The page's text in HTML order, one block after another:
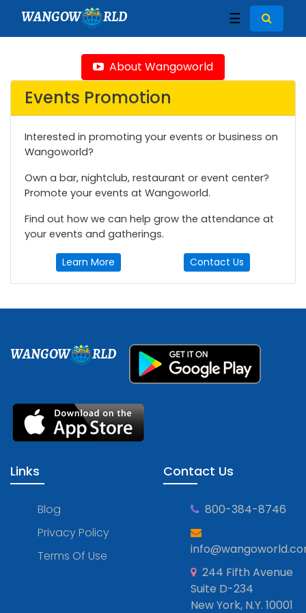
WANGOW RLD ☰
About Wangoworld
Events Promotion
Interested in promoting your events or business on
Wangoworld?
Own a bar, nightclub, restaurant or event center?
Promote your events at Wangoworld.
Find out how we can help grow the attendance at
your events and gatherings.
Learn More Contact Us
WANGOW RLD
Links
Blog
Privacy Policy
Terms Of Use
Contact Us
800-384-8746
244 Fifth Avenue
Suite D-234
New York, N.Y. 10001